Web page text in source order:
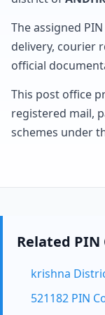
The assigned
delivery, courier
official
This post office
registered mail,
schemes under
Related
krishna
521182 PIN